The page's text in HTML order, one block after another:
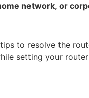
network, or
to resolve the
setting your